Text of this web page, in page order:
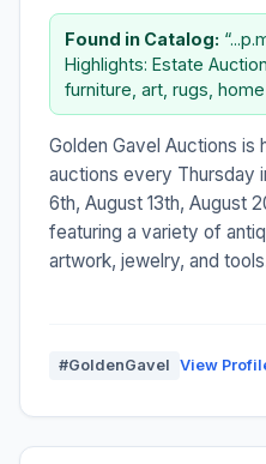
Found in Catalog:
Highlights: Estate
furniture, art, rugs, home
Golden Gavel Auctions is
auctions every Thursday
6th, August 13th, August
featuring a variety of
artwork, jewelry, and
#GoldenGavel View